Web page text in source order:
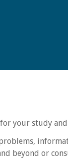
your study and
beyond or